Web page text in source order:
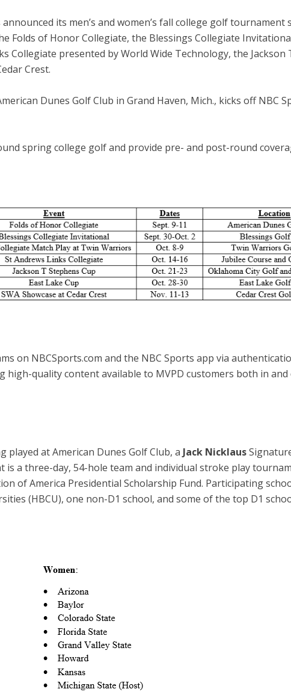
announced its men’s and women’s fall college golf tournament
Folds of Honor Collegiate, the Blessings Collegiate
Collegiate presented by World Wide Technology, the Jackson
Crest.
Dunes Golf Club in Grand Haven, Mich., kicks off NBC
spring college golf and provide pre- and post-round
on NBCSports.com and the NBC Sports app via
high-quality content available to MVPD customers both in
played at American Dunes Golf Club, a Jack Nicklaus
is a three-day, 54-hole team and individual stroke play
of America Presidential Scholarship Fund. Participating
(HBCU), one non-D1 school, and some of the top D1